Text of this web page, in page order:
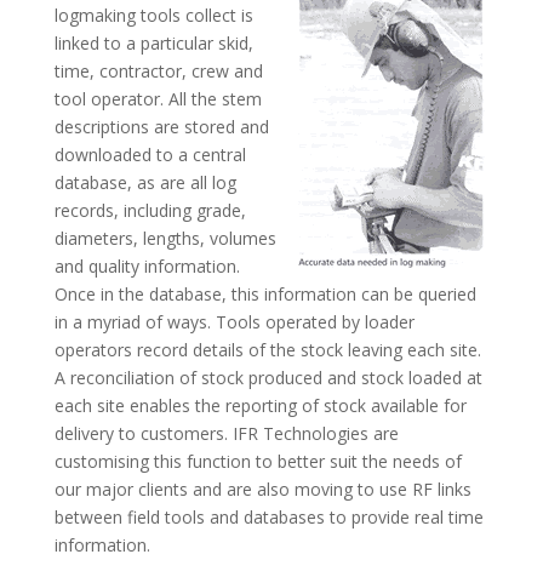
logmaking tools collect is
linked to a particular skid,
time, contractor, crew and
tool operator. All the stem
descriptions are stored and
downloaded to a central
database, as are all log
records, including grade,
diameters, lengths, volumes
and quality information.
Once in the database, this information can be queried
in a myriad of ways. Tools operated by loader
operators record details of the stock leaving each site.
A reconciliation of stock produced and stock loaded at
each site enables the reporting of stock available for
delivery to customers. IFR Technologies are
customising this function to better suit the needs of
our major clients and are also moving to use RF links
between field tools and databases to provide real time
information.